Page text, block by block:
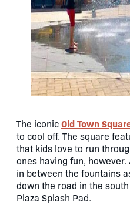
The iconicOld Town
to cool off. The square
that kids love to run
ones having fun,
in between the fountains
down the road in the
Plaza Splash Pad.